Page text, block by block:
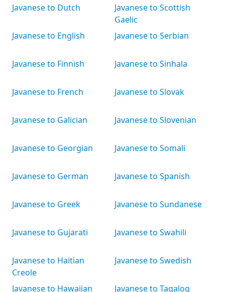
Javanese to Dutch
Javanese to English
Javanese to Finnish
Javanese to French
Javanese to Galician
Javanese to Georgian
Javanese to German
Javanese to Greek
Javanese to Gujarati
Javanese to Haitian
Creole
Javanese to Hawaiian
Javanese to Scottish
Gaelic
Javanese to Serbian
Javanese to Sinhala
Javanese to Slovak
Javanese to Slovenian
Javanese to Somali
Javanese to Spanish
Javanese to Sundanese
Javanese to Swahili
Javanese to Swedish
Javanese to Tagalog